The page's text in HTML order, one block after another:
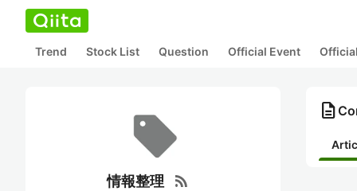
Trend Stock List Question Official Event
情報整理 rss_feed
description